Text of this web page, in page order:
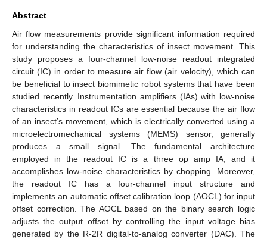
Abstract
Air flow measurements provide significant information required
for understanding the characteristics of insect movement. This
study proposes a four-channel low-noise readout integrated
circuit (IC) in order to measure air flow (air velocity), which can
be beneficial to insect biomimetic robot systems that have been
studied recently. Instrumentation amplifiers (IAs) with low-noise
characteristics in readout ICs are essential because the air flow
of an insect’s movement, which is electrically converted using a
microelectromechanical systems (MEMS) sensor, generally
produces a small signal. The fundamental architecture
employed in the readout IC is a three op amp IA, and it
accomplishes low-noise characteristics by chopping. Moreover,
the readout IC has a four-channel input structure and
implements an automatic offset calibration loop (AOCL) for input
offset correction. The AOCL based on the binary search logic
adjusts the output offset by controlling the input voltage bias
generated by the R-2R digital-to-analog converter (DAC). The